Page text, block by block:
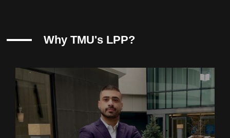
Why TMU's LPP?